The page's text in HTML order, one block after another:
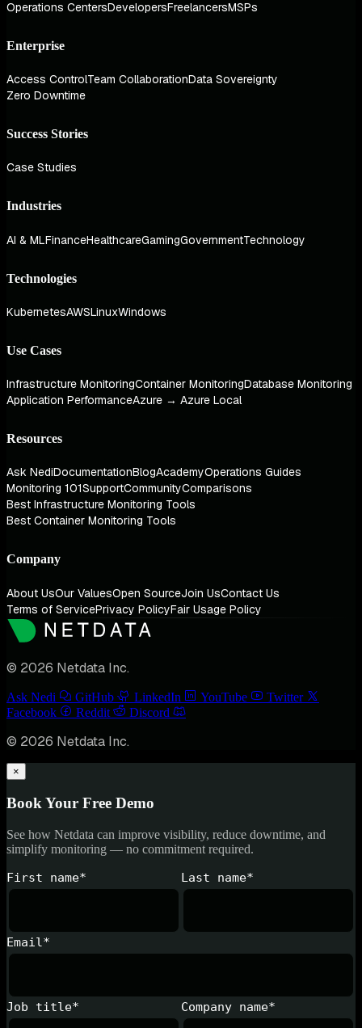
Operations CentersDevelopersFreelancersMSPs
Enterprise
Access ControlTeam CollaborationData Sovereignty
Zero Downtime
Success Stories
Case Studies
Industries
AI & MLFinanceHealthcareGamingGovernmentTechnology
Technologies
KubernetesAWSLinuxWindows
Use Cases
Infrastructure MonitoringContainer MonitoringDatabase Monitoring
Application PerformanceAzure → Azure Local
Resources
Ask NediDocumentationBlogAcademyOperations Guides
Monitoring 101SupportCommunityComparisons
Best Infrastructure Monitoring Tools
Best Container Monitoring Tools
Company
About UsOur ValuesOpen SourceJoin UsContact Us
Terms of ServicePrivacy PolicyFair Usage Policy
© 2026 Netdata Inc.
Ask Nedi GitHub LinkedIn YouTube
Twitter
Facebook
Reddit Discord
© 2026 Netdata Inc.
×
Book Your Free Demo
See how Netdata can improve visibility, reduce downtime, and
simplify monitoring — no commitment required.